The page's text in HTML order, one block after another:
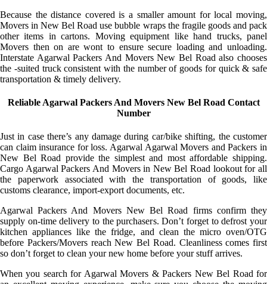
Because the distance covered is a smaller amount for local moving,
Movers in New Bel Road use bubble wraps the fragile goods and pack
other items in cartons. Moving equipment like hand trucks, panel
Movers then on are wont to ensure secure loading and unloading.
Interstate Agarwal Packers And Movers New Bel Road also chooses
the -suited truck consistent with the number of goods for quick & safe
transportation & timely delivery.
Reliable Agarwal Packers And Movers New Bel Road Contact
Number
Just in case there’s any damage during car/bike shifting, the customer
can claim insurance for loss. Agarwal Agarwal Movers and Packers in
New Bel Road provide the simplest and most affordable shipping.
Cargo Agarwal Packers And Movers in New Bel Road lookout for all
the paperwork associated with the transportation of goods, like
customs clearance, import-export documents, etc.
Agarwal Packers And Movers New Bel Road firms confirm they
supply on-time delivery to the purchasers. Don’t forget to defrost your
kitchen appliances like the fridge, and clean the micro oven/OTG
before Packers/Movers reach New Bel Road. Cleanliness comes first
so don’t forget to clean your new home before your stuff arrives.
When you search for Agarwal Movers & Packers New Bel Road for